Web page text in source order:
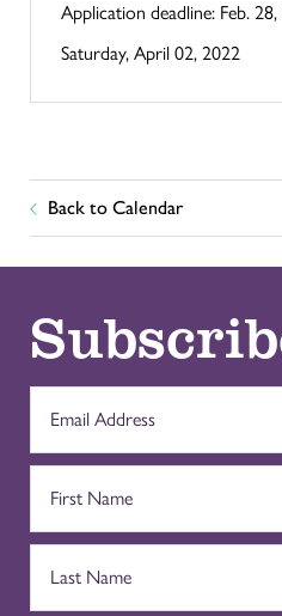
Application deadline: Feb.
Saturday, April 02, 2022
Back to Calendar